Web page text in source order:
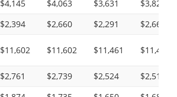
$4,145 $4,063 $3,631
$3,825
$2,394 $2,660 $2,291
$2,666
$11,602 $11,602 $11,461 $11,461
$2,761 $2,739 $2,524
$2,513